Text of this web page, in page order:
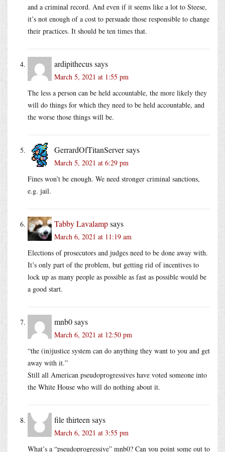
and a criminal record. And even if it seems like a lot to Steese,
it’s not enough of a cost to persuade those responsible to change
their practices. It should be ten times that.
ardipithecussays
March 5, 2021 at 1:55 pm
The less a person can be held accountable, the more likely they
will do things for which they need to be held accountable, and
the worse those things will be.
GerrardOfTitanServersays
March 5, 2021 at 6:29 pm
Fines won’t be enough. We need stronger criminal sanctions,
e.g. jail.
Tabby Lavalampsays
March 6, 2021 at 11:19 am
Elections of prosecutors and judges need to be done away with.
It’s only part of the problem, but getting rid of incentives to
lock up as many people as possible as fast as possible would be
a good start.
mnb0says
March 6, 2021 at 12:50 pm
“the (in)justice system can do anything they want to you and get
away with it.”
Still all American pseudoprogressives have voted someone into
the White House who will do nothing about it.
file thirteen says
March 6, 2021 at 3:55 pm
What’s a “pseudoprogressive” mnb0? Can you point some out to